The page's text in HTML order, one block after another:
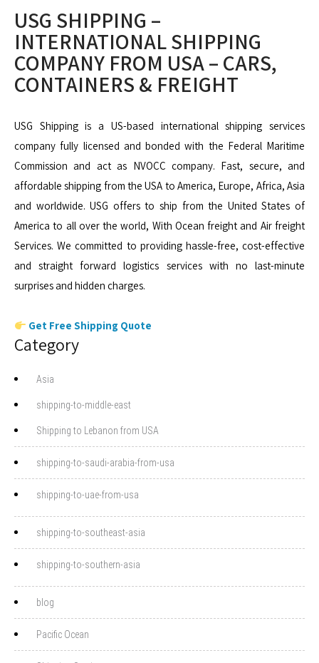
USG SHIPPING –
INTERNATIONAL SHIPPING
COMPANY FROM USA – CARS,
CONTAINERS & FREIGHT
USG Shipping is a US-based international shipping services
company fully licensed and bonded with the Federal Maritime
Commission and act as NVOCC company. Fast, secure, and
affordable shipping from the USA to America, Europe, Africa, Asia
and worldwide. USG offers to ship from the United States of
America to all over the world, With Ocean freight and Air freight
Services. We committed to providing hassle-free, cost-effective
and straight forward logistics services with no last-minute
surprises and hidden charges.
Get Free Shipping Quote
Category
Asia
shipping-to-middle-east
Shipping to Lebanon from USA
shipping-to-saudi-arabia-from-usa
shipping-to-uae-from-usa
shipping-to-southeast-asia
shipping-to-southern-asia
blog
Pacific Ocean